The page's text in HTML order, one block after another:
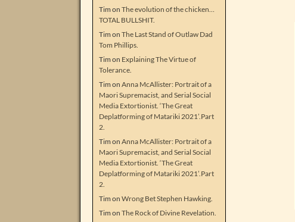
Tim on The evolution of the chicken…
TOTAL BULLSHIT.
Tim on The Last Stand of Outlaw Dad
Tom Phillips.
Tim on Explaining The Virtue of
Tolerance.
Tim on Anna McAllister: Portrait of a
Maori Supremacist, and Serial Social
Media Extortionist. ‘The Great
Deplatforming of Matariki 2021’.Part
2.
Tim on Anna McAllister: Portrait of a
Maori Supremacist, and Serial Social
Media Extortionist. ‘The Great
Deplatforming of Matariki 2021’.Part
2.
Tim on Wrong Bet Stephen Hawking.
Tim on The Rock of Divine Revelation.